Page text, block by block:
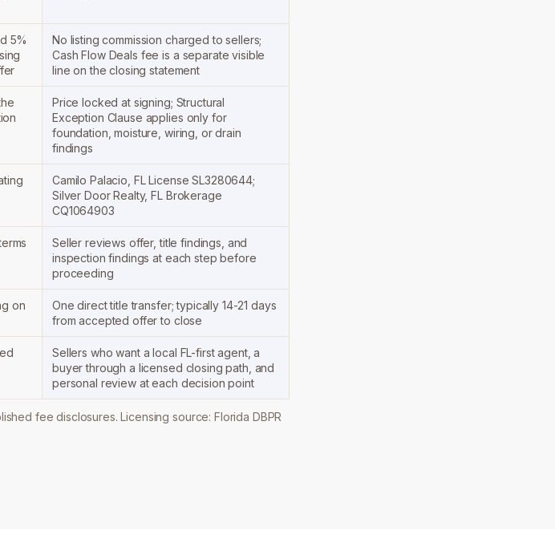
5%
No listing commission charged to sellers;
Cash Flow Deals fee is a separate visible
line on the closing statement
Price locked at signing; Structural
Exception Clause applies only for
foundation, moisture, wiring, or drain
findings
Camilo Palacio, FL License SL3280644;
Silver Door Realty, FL Brokerage
CQ1064903
Seller reviews offer, title findings, and
inspection findings at each step before
proceeding
on
One direct title transfer; typically 14-21 days
from accepted offer to close
Sellers who want a local FL-first agent, a
buyer through a licensed closing path, and
personal review at each decision point
fee disclosures. Licensing source: Florida DBPR